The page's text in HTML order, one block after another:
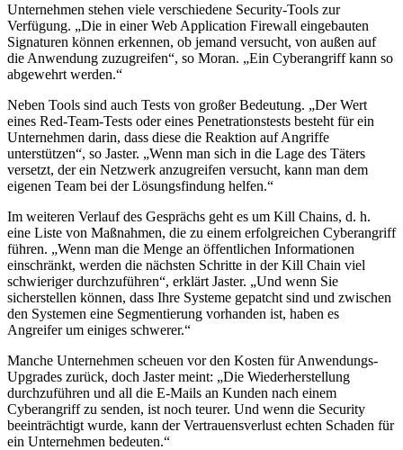
Unternehmen stehen viele verschiedene Security-Tools zur
Verfügung. „Die in einer Web Application Firewall eingebauten
Signaturen können erkennen, ob jemand versucht, von außen auf
die Anwendung zuzugreifen“, so Moran. „Ein Cyberangriff kann so
abgewehrt werden.“
Neben Tools sind auch Tests von großer Bedeutung. „Der Wert
eines Red-Team-Tests oder eines Penetrationstests besteht für ein
Unternehmen darin, dass diese die Reaktion auf Angriffe
unterstützen“, so Jaster. „Wenn man sich in die Lage des Täters
versetzt, der ein Netzwerk anzugreifen versucht, kann man dem
eigenen Team bei der Lösungsfindung helfen.“
Im weiteren Verlauf des Gesprächs geht es um Kill Chains, d. h.
eine Liste von Maßnahmen, die zu einem erfolgreichen Cyberangriff
führen. „Wenn man die Menge an öffentlichen Informationen
einschränkt, werden die nächsten Schritte in der Kill Chain viel
schwieriger durchzuführen“, erklärt Jaster. „Und wenn Sie
sicherstellen können, dass Ihre Systeme gepatcht sind und zwischen
den Systemen eine Segmentierung vorhanden ist, haben es
Angreifer um einiges schwerer.“
Manche Unternehmen scheuen vor den Kosten für Anwendungs-
Upgrades zurück, doch Jaster meint: „Die Wiederherstellung
durchzuführen und all die E-Mails an Kunden nach einem
Cyberangriff zu senden, ist noch teurer. Und wenn die Security
beeinträchtigt wurde, kann der Vertrauensverlust echten Schaden für
ein Unternehmen bedeuten.“